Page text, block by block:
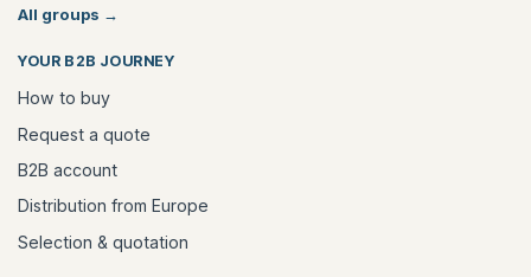
All groups →
YOUR B2B JOURNEY
How to buy
Request a quote
B2B account
Distribution from Europe
Selection & quotation